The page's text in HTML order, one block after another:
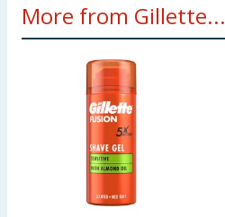
More from Gillette...